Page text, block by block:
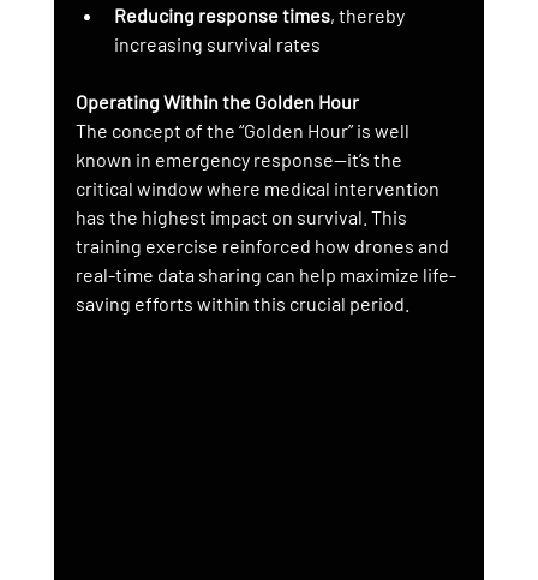
Reducing response times, thereby
increasing survival rates
Operating Within the Golden Hour
The concept of the “Golden Hour” is well
known in emergency response—it’s the
critical window where medical intervention
has the highest impact on survival. This
training exercise reinforced how drones and
real-time data sharing can help maximize life-
saving efforts within this crucial period.